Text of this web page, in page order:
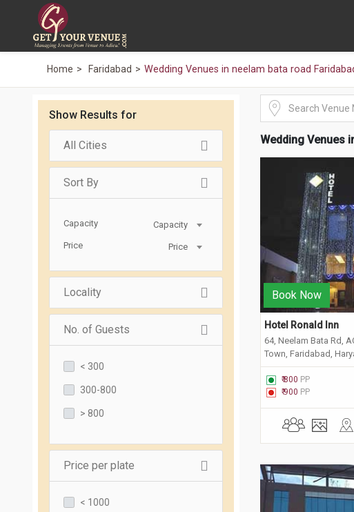
Home Faridabad Wedding Venues in neelam bata road
Show Results for
All Cities
Sort By
Capacity
Capacity
Price
Price
Locality
No. of Guests
< 300
300-800
> 800
Price per plate
< 1000
Wedding Venues
Book Now
Hotel Ronald Inn
64, Neelam Bata Rd,
Town, Faridabad,
₹ 800 PP
₹ 900 PP